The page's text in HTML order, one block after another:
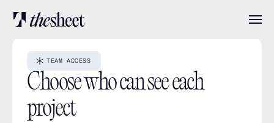
Features
Pricing
TEAM ACCESS
Choose who can see each
project